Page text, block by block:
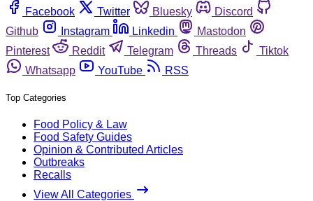
Facebook
Twitter Bluesky
Discord
Github
Instagram Linkedin
Mastodon
Pinterest
Reddit Telegram Threads
Tiktok
Whatsapp
YouTube RSS
Top Categories
Food Policy & Law
Food Safety Guides
Opinion & Contributed Articles
Outbreaks
Recalls
View All Categories